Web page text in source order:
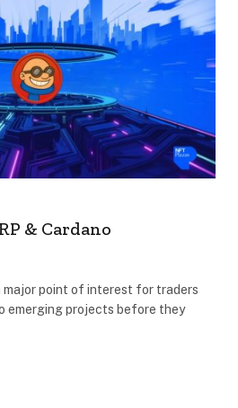
& Cardano
major point of interest for traders
emerging projects before they